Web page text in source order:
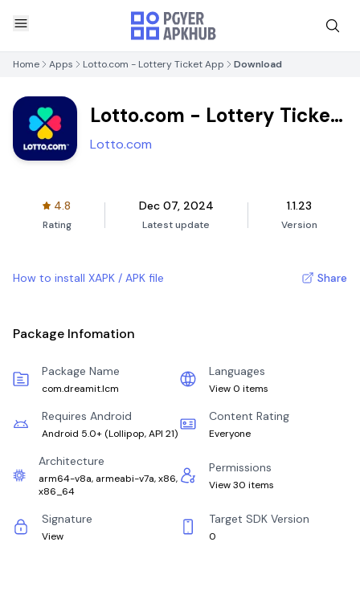
Home Apps Lotto.com - Lottery Ticket App Download
Lotto.com - Lottery Ticket
App
Lotto.com
4.8
Rating
Dec 07, 2024
Latest update
1.1.23
Version
How to install XAPK / APK file Share
Package Infomation
Package Name
com.dreamit.lcm
Languages
View 0 items
Requires Android
Android 5.0+ (Lollipop, API 21)
Content Rating
Everyone
Architecture
arm64-v8a, armeabi-v7a, x86,
x86_64
Permissions
View 30 items
Signature
View
Target SDK Version
0